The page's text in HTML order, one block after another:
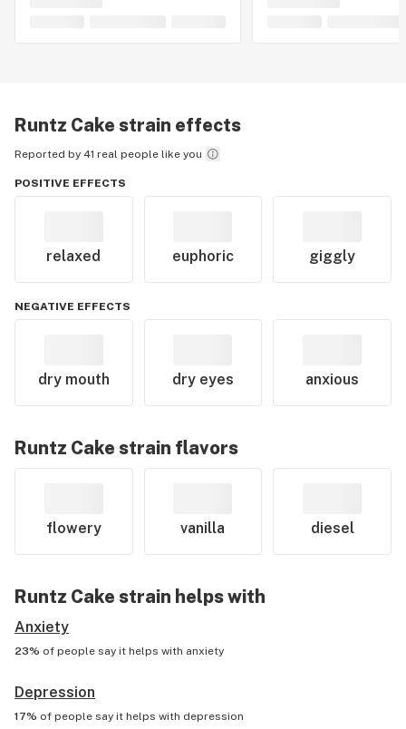
Runtz Cake strain effects
Reported by 41 real people like you
POSITIVE EFFECTS
relaxed euphoric giggly
NEGATIVE EFFECTS
dry mouth dry eyes anxious
Runtz Cake strain flavors
flowery vanilla diesel
Runtz Cake strain helps with
Anxiety
23% of people say it helps with anxiety
Depression
17% of people say it helps with depression